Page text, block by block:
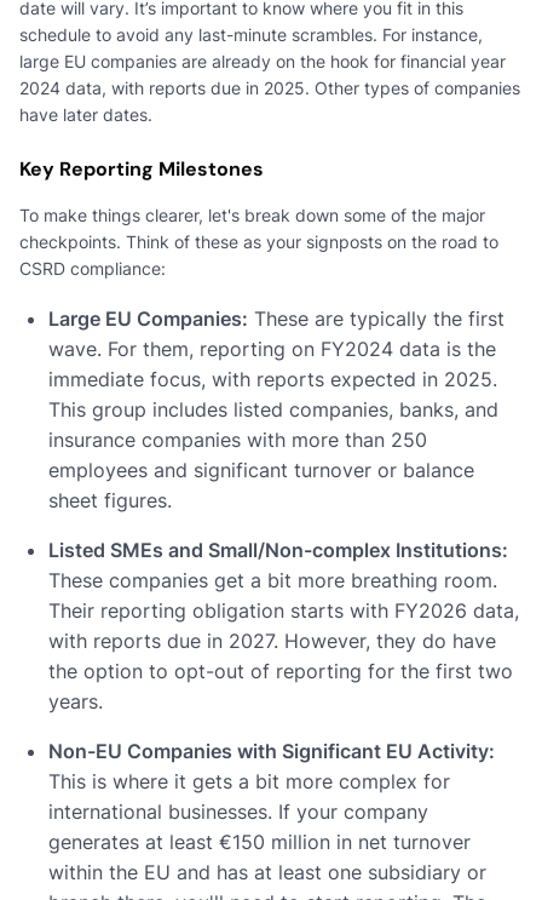
date will vary. It’s important to know where you fit in this
schedule to avoid any last-minute scrambles. For instance,
large EU companies are already on the hook for financial year
2024 data, with reports due in 2025. Other types of companies
have later dates.
Key Reporting Milestones
To make things clearer, let's break down some of the major
checkpoints. Think of these as your signposts on the road to
CSRD compliance:
Large EU Companies: These are typically the first
wave. For them, reporting on FY2024 data is the
immediate focus, with reports expected in 2025.
This group includes listed companies, banks, and
insurance companies with more than 250
employees and significant turnover or balance
sheet figures.
Listed SMEs and Small/Non-complex Institutions:
These companies get a bit more breathing room.
Their reporting obligation starts with FY2026 data,
with reports due in 2027. However, they do have
the option to opt-out of reporting for the first two
years.
Non-EU Companies with Significant EU Activity:
This is where it gets a bit more complex for
international businesses. If your company
generates at least €150 million in net turnover
within the EU and has at least one subsidiary or